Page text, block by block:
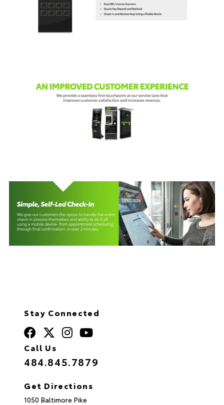
Stay Connected
Call Us
484.845.7879
Get Directions
1050 Baltimore Pike